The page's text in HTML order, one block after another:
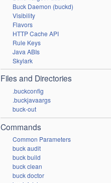
Buck Daemon (buckd)
Visibility
Flavors
HTTP Cache API
Rule Keys
Java ABIs
Skylark
Files and Directories
.buckconfig
.buckjavaargs
buck-out
Commands
Common Parameters
buck audit
buck build
buck clean
buck doctor